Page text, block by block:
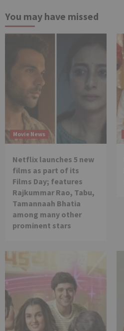
You may have missed
Movie News
Netflix launches 5 new
films as part of its
Films Day; features
Rajkummar Rao, Tabu,
Tamannaah Bhatia
among many other
prominent stars